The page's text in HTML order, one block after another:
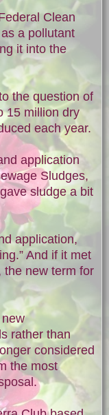
Clean
a pollutant
it into the
the question of
15 million dry
each year.
application
Sludges,
sludge a bit
application,
And if it met
the new term for
rather than
considered
the most